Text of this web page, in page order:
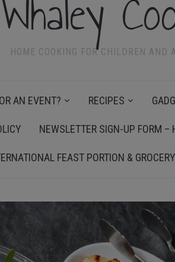
HOME COOKING FOR CHILDREN AND
AN EVENT? RECIPES
NEWSLETTER SIGN-UP FORM –
FEAST PORTION &